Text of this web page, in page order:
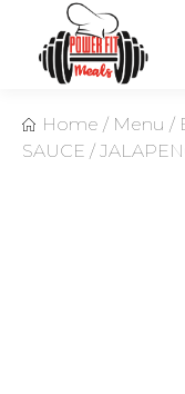
Home / Menu /
SAUCE /